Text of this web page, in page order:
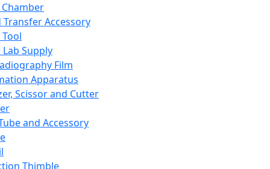
Transfer Accessory
Supply
Film
Apparatus
Scissor and Cutter
and Accessory
Thimble